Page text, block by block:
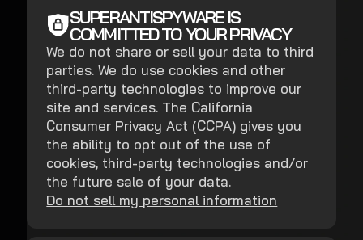
SUPERANTISPYWARE IS
COMMITTED TO YOUR PRIVACY
We do not share or sell your data to third
parties. We do use cookies and other
third-party technologies to improve our
site and services. The California
Consumer Privacy Act (CCPA) gives you
the ability to opt out of the use of
cookies, third-party technologies and/or
the future sale of your data.
Do not sell my personal information